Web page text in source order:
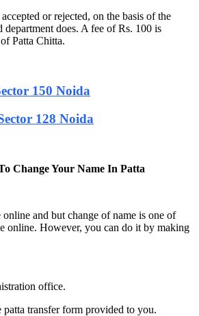
or rejected, on the basis of the
department does. A fee of Rs. 100 is
Patta Chitta.
150 Noida
128 Noida
Change Your Name In Patta
and but change of name is one of
online. However, you can do it by making
office.
patta transfer form provided to you.